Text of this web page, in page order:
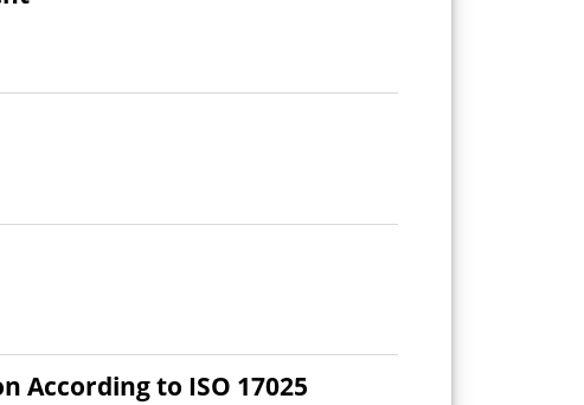
According to ISO 17025